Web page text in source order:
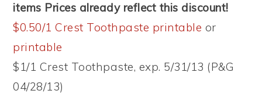
items Prices already reflect this discount!
$0.50/1 Crest Toothpaste printable or
printable
$1/1 Crest Toothpaste, exp. 5/31/13 (P&G
04/28/13)